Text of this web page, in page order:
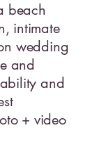
beach
intimate
wedding
and
and
+ video